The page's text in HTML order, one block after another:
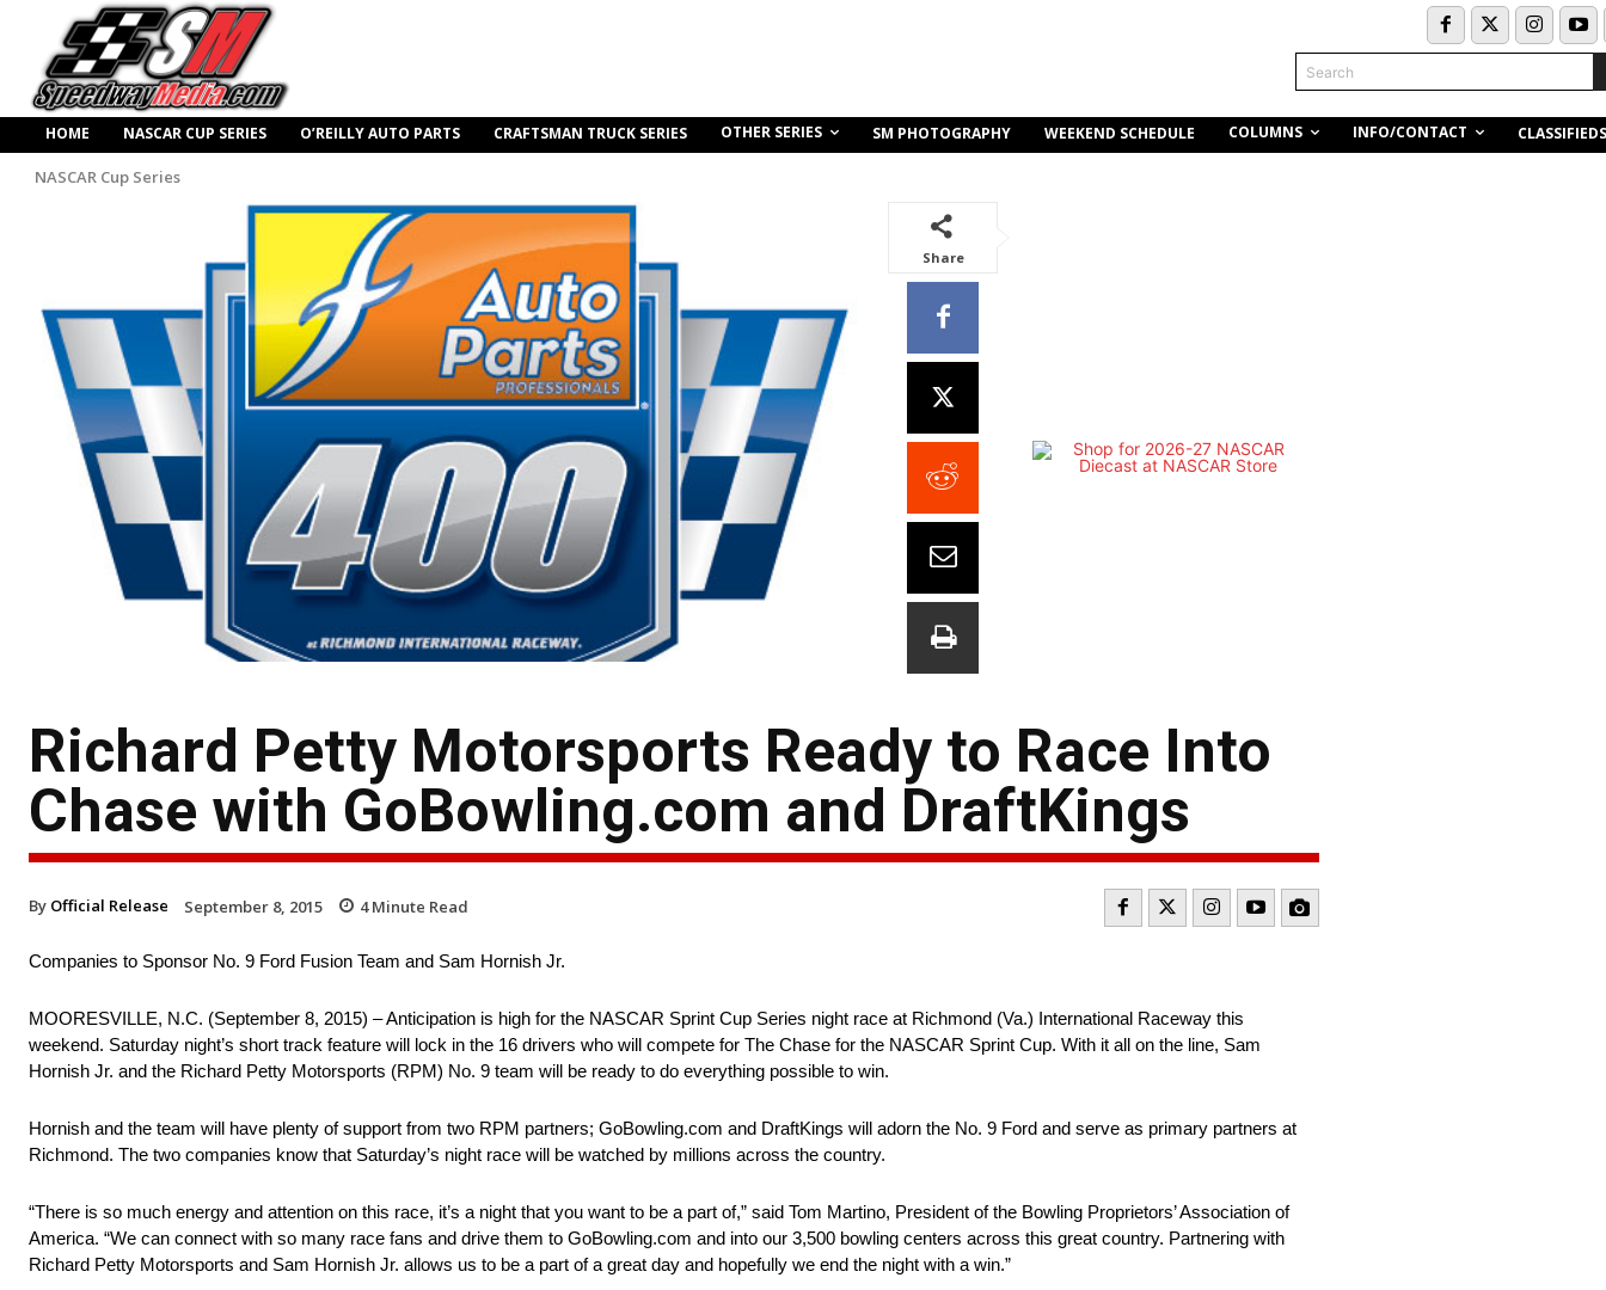
Search
HOME NASCAR CUP SERIES O’REILLY AUTO PARTS CRAFTSMAN TRUCK SERIES OTHER SERIES SM PHOTOGRAPHY WEEKEND SCHEDULE COLUMNS INFO/CONTACT CLASSIFIEDS
NASCAR Cup Series
Share
Richard Petty Motorsports Ready to Race Into
Chase with GoBowling.com and DraftKings
By Official Release September 8, 2015 4Minute Read
Companies to Sponsor No. 9 Ford Fusion Team and Sam Hornish Jr.
MOORESVILLE, N.C. (September 8, 2015) – Anticipation is high for the NASCAR Sprint Cup Series night race at Richmond (Va.) International Raceway this
weekend. Saturday night’s short track feature will lock in the 16 drivers who will compete for The Chase for the NASCAR Sprint Cup. With it all on the line, Sam
Hornish Jr. and the Richard Petty Motorsports (RPM) No. 9 team will be ready to do everything possible to win.
Hornish and the team will have plenty of support from two RPM partners; GoBowling.com and DraftKings will adorn the No. 9 Ford and serve as primary partners at
Richmond. The two companies know that Saturday’s night race will be watched by millions across the country.
“There is so much energy and attention on this race, it’s a night that you want to be a part of,” said Tom Martino, President of the Bowling Proprietors’ Association of
America. “We can connect with so many race fans and drive them to GoBowling.com and into our 3,500 bowling centers across this great country. Partnering with
Richard Petty Motorsports and Sam Hornish Jr. allows us to be a part of a great day and hopefully we end the night with a win.”